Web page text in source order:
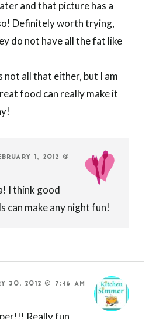
and that picture has a
Definitely worth trying,
do not have all the fat like
not all that either, but I am
food can really make it
1, 2012 @
I think good
can make any night fun!
30, 2012 @ 7:46 AM